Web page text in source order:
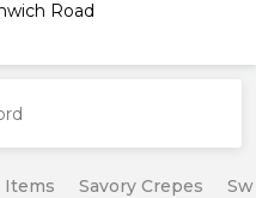
Road
Items Savory Crepes